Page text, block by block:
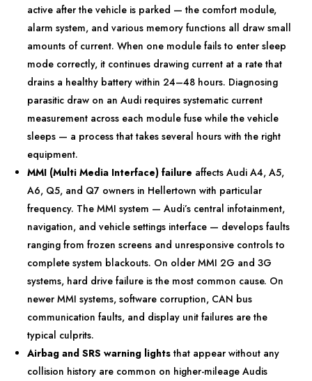
active after the vehicle is parked — the comfort module,
alarm system, and various memory functions all draw small
amounts of current. When one module fails to enter sleep
mode correctly, it continues drawing current at a rate that
drains a healthy battery within 24–48 hours. Diagnosing
parasitic draw on an Audi requires systematic current
measurement across each module fuse while the vehicle
sleeps — a process that takes several hours with the right
equipment.
MMI (Multi Media Interface) failure affects Audi A4, A5,
A6, Q5, and Q7 owners in Hellertown with particular
frequency. The MMI system — Audi’s central infotainment,
navigation, and vehicle settings interface — develops faults
ranging from frozen screens and unresponsive controls to
complete system blackouts. On older MMI 2G and 3G
systems, hard drive failure is the most common cause. On
newer MMI systems, software corruption, CAN bus
communication faults, and display unit failures are the
typical culprits.
Airbag and SRS warning lights that appear without any
collision history are common on higher-mileage Audis